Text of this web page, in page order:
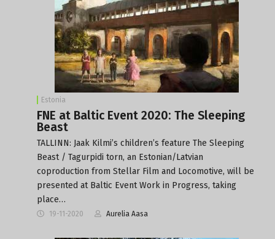
Estonia
FNE at Baltic Event 2020: The Sleeping
Beast
TALLINN: Jaak Kilmi’s children’s feature The Sleeping
Beast / Tagurpidi torn, an Estonian/Latvian
coproduction from Stellar Film and Locomotive, will be
presented at Baltic Event Work in Progress, taking
place…
19-11-2020 Aurelia Aasa